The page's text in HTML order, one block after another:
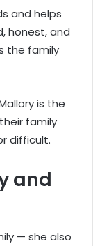
and helps
honest, and
the family
is the
family
difficult.
and
— she also